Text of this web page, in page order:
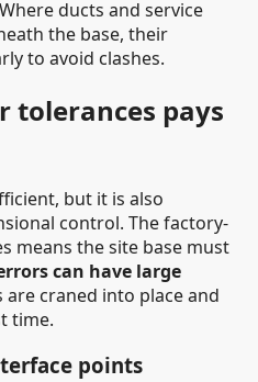
ducts and service
the base, their
to avoid clashes.
tolerances pays
but it is also
control. The factory-
means the site base must
can have large
are craned into place and
time.
points